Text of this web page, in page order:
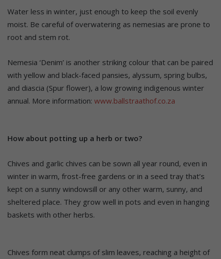
Water less in winter, just enough to keep the soil evenly
moist. Be careful of overwatering as nemesias are prone to
root and stem rot.
Nemesia ‘Denim’ is another striking colour that can be paired
with yellow and black-faced pansies, alyssum, spring bulbs,
and diascia (Spur flower), a low growing indigenous winter
annual. More information: www.ballstraathof.co.za
How about potting up a herb or two?
Chives and garlic chives can be sown all year round, even in
winter in warm, frost-free gardens or in a seed tray that’s
kept on a sunny windowsill or any other warm, sunny, and
sheltered place. They grow well in pots and even in hanging
baskets with other herbs.
Chives form neat clumps of slim leaves, reaching a height of